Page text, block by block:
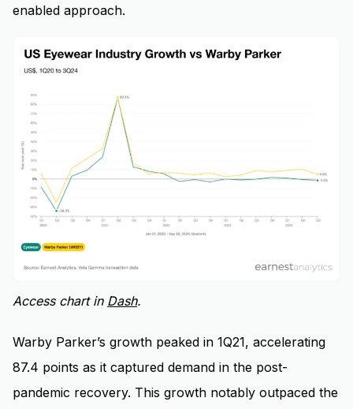
enabled approach.
Access chart in Dash.
Warby Parker’s growth peaked in 1Q21, accelerating
87.4 points as it captured demand in the post-
pandemic recovery. This growth notably outpaced the